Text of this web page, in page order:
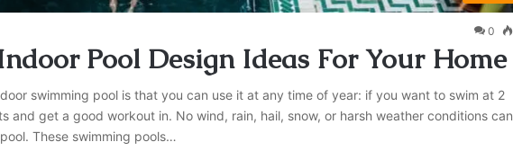
0
Pool Design Ideas For Your Home
swimming pool is that you can use it at any time of year: if you want to swim at 2
and get a good workout in. No wind, rain, hail, snow, or harsh weather conditions can
These swimming pools…